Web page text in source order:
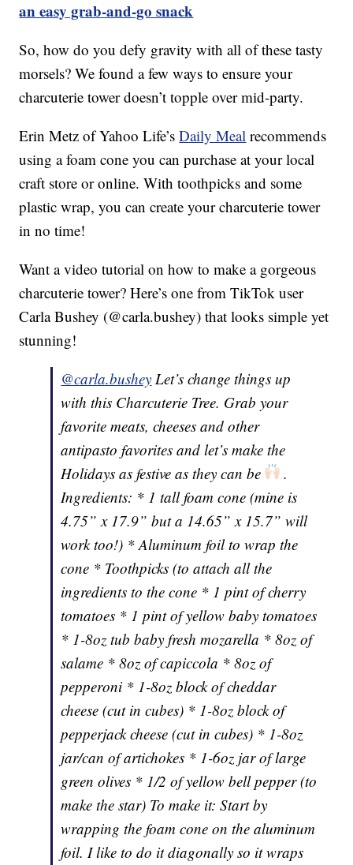
an easy grab-and-go snack
So, how do you defy gravity with all of these tasty
morsels? We found a few ways to ensure your
charcuterie tower doesn’t topple over mid-party.
Erin Metz of Yahoo Life’sDaily Meal recommends
using a foam cone you can purchase at your local
craft store or online. With toothpicks and some
plastic wrap, you can create your charcuterie tower
in no time!
Want a video tutorial on how to make a gorgeous
charcuterie tower? Here’s one from TikTok user
Carla Bushey (@carla.bushey) that looks simple yet
stunning!
@carla.bushey Let’s change things up
with this Charcuterie Tree. Grab your
favorite meats, cheeses and other
antipasto favorites and let’s make the
Holidays as festive as they can be
.
Ingredients: * 1 tall foam cone (mine is
4.75” x 17.9” but a 14.65” x 15.7” will
work too!) * Aluminum foil to wrap the
cone * Toothpicks (to attach all the
ingredients to the cone * 1 pint of cherry
tomatoes * 1 pint of yellow baby tomatoes
* 1-8oz tub baby fresh mozarella * 8oz of
salame * 8oz of capiccola * 8oz of
pepperoni * 1-8oz block of cheddar
cheese (cut in cubes) * 1-8oz block of
pepperjack cheese (cut in cubes) * 1-8oz
jar/can of artichokes * 1-6oz jar of large
green olives * 1/2 of yellow bell pepper (to
make the star) To make it: Start by
wrapping the foam cone on the aluminum
foil. I like to do it diagonally so it wraps